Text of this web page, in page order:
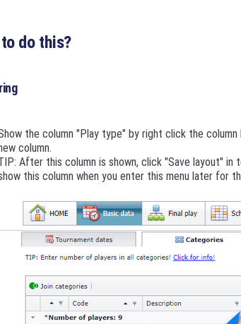
do this?
the column "Play type" by right click the
column.
After this column is shown, click "Save layout"
this column when you enter this menu later for